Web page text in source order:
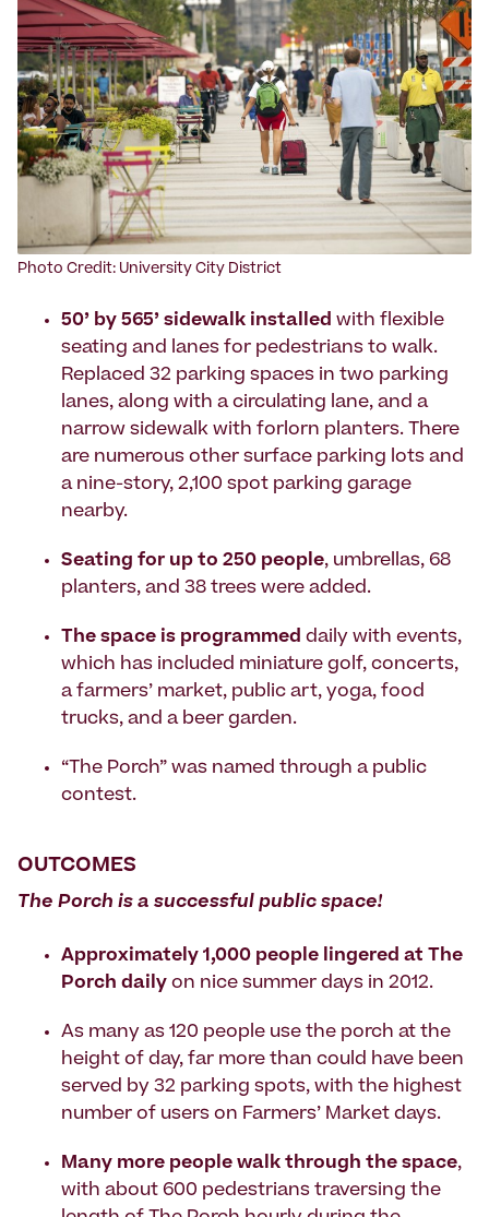
Photo Credit: University City District
50’ by 565’ sidewalk installed with flexible
seating and lanes for pedestrians to walk.
Replaced 32 parking spaces in two parking
lanes, along with a circulating lane, and a
narrow sidewalk with forlorn planters. There
are numerous other surface parking lots and
a nine-story, 2,100 spot parking garage
nearby.
Seating for up to 250 people, umbrellas, 68
planters, and 38 trees were added.
The space is programmed daily with events,
which has included miniature golf, concerts,
a farmers’ market, public art, yoga, food
trucks, and a beer garden.
“The Porch” was named through a public
contest.
OUTCOMES
The Porch is a successful public space!
Approximately 1,000 people lingered at The
Porch daily on nice summer days in 2012.
As many as 120 people use the porch at the
height of day, far more than could have been
served by 32 parking spots, with the highest
number of users on Farmers’ Market days.
Many more people walk through the space,
with about 600 pedestrians traversing the